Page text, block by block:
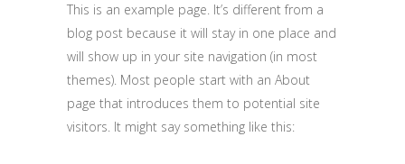
This is an example page. It’s different from a
blog post because it will stay in one place and
will show up in your site navigation (in most
themes). Most people start with an About
page that introduces them to potential site
visitors. It might say something like this: